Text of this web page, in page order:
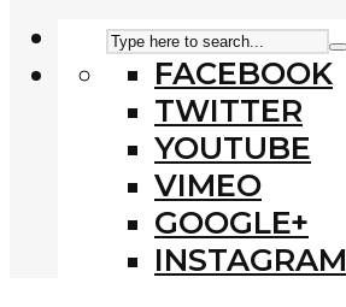
FACEBOOK
TWITTER
YOUTUBE
VIMEO
GOOGLE+
INSTAGRAM